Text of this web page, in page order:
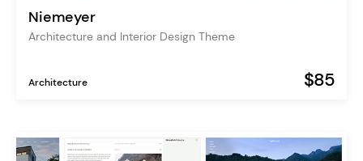
Niemeyer
Architecture and Interior Design Theme
Architecture $85